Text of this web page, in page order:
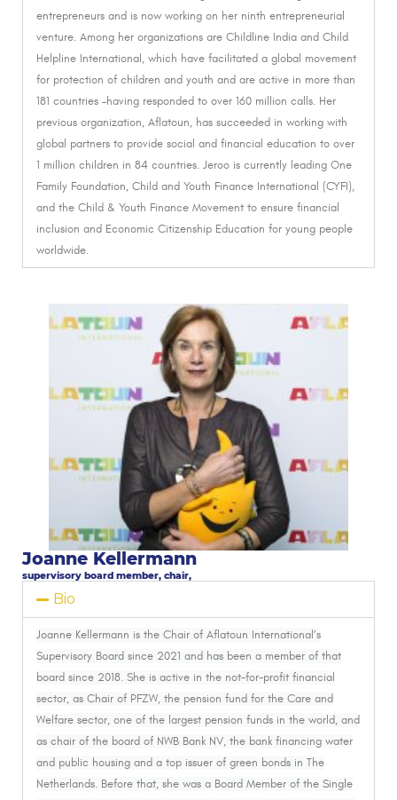
entrepreneurs and is now working on her ninth entrepreneurial
venture. Among her organizations are Childline India and Child
Helpline International, which have facilitated a global movement
for protection of children and youth and are active in more than
181 countries –having responded to over 160 million calls. Her
previous organization, Aflatoun, has succeeded in working with
global partners to provide social and financial education to over
1 million children in 84 countries. Jeroo is currently leading One
Family Foundation, Child and Youth Finance International (CYFI),
and the Child & Youth Finance Movement to ensure financial
inclusion and Economic Citizenship Education for young people
worldwide.
Joanne Kellermann
supervisory board member, chair,
Bio
Joanne Kellermann is the Chair of Aflatoun International’s
Supervisory Board since 2021 and has been a member of that
board since 2018. She is active in the not-for-profit financial
sector, as Chair of PFZW, the pension fund for the Care and
Welfare sector, one of the largest pension funds in the world, and
as chair of the board of NWB Bank NV, the bank financing water
and public housing and a top issuer of green bonds in The
Netherlands. Before that, she was a Board Member of the Single